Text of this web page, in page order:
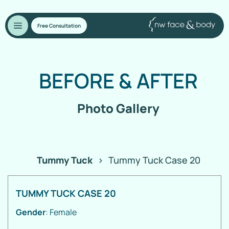
Free Consultation
BEFORE &AFTER
Photo Gallery
Tummy Tuck > Tummy Tuck Case 20
TUMMY TUCK CASE 20
Gender: Female